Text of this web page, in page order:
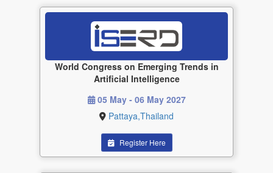
World Congress on Emerging Trends in
Artificial Intelligence
05 May - 06 May 2027
Pattaya,Thailand
Register Here